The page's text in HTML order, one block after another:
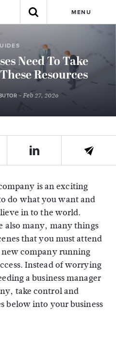
MENU
Need To Take
Resources
- Feb 27, 2026
is an exciting
do what you want and
in to the world.
also many, many things
that you must attend
company running
Instead of worrying
a business manager
take control and
below into your business